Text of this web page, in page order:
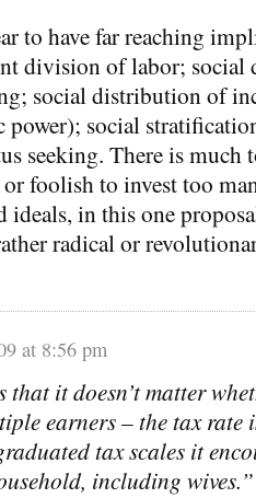
to have far reaching
division of labor;
social distribution of
power); social
seeking. There is
or foolish to invest too
ideals, in this one
radical or
at 8:56 pm
that it doesn’t matter
earners – the tax rate
tax scales it
including wives.”